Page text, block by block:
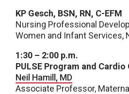
KP Gesch, BSN, RN, C-EFM
Nursing Professional
Women and Infant Services,
1:30 – 2:00 p.m.
PULSE Program and Cardio
Neil Hamill, MD
Associate Professor,